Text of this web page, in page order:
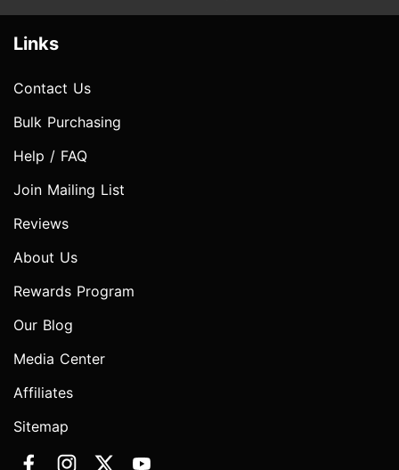
Links
Contact Us
Bulk Purchasing
Help / FAQ
Join Mailing List
Reviews
About Us
Rewards Program
Our Blog
Media Center
Affiliates
Sitemap